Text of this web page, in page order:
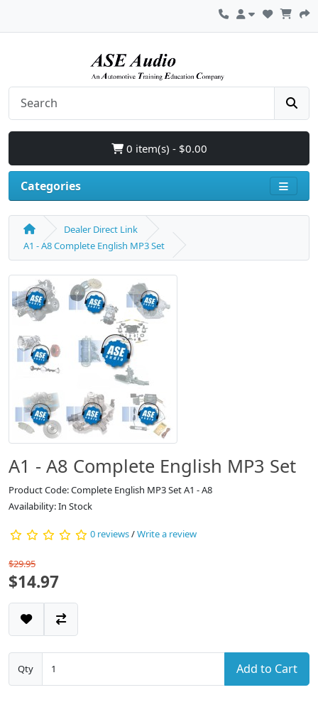
0 item(s) - $0.00
Categories
Dealer Direct Link
A1 - A8 Complete English MP3 Set
A1 - A8 Complete English MP3 Set
Product Code: Complete English MP3 Set A1 - A8
Availability: In Stock
0 reviews/Write a review
$29.95
$14.97
Qty Add to Cart